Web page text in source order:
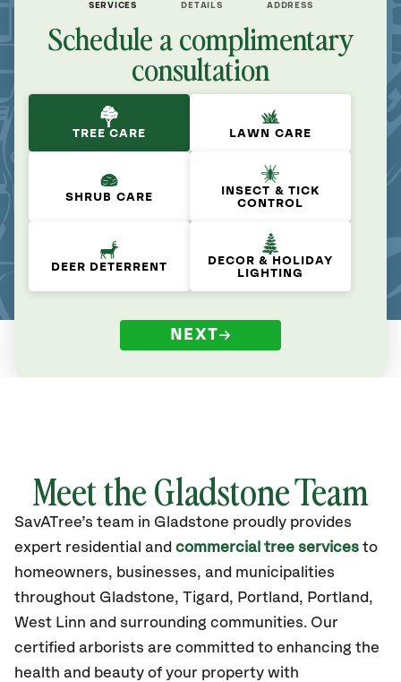
SERVICES DETAILS ADDRESS
Schedule a complimentary
consultation
TREE CARE LAWN CARE
SHRUB CARE
INSECT & TICK
CONTROL
DEER DETERRENT
DECOR & HOLIDAY
LIGHTING
NEXT
Meet the Gladstone Team
SavATree’s team in Gladstone proudly provides
expert residential and commercial tree services to
homeowners, businesses, and municipalities
throughout Gladstone, Tigard, Portland, Portland,
West Linn and surrounding communities. Our
certified arborists are committed to enhancing the
health and beauty of your property with